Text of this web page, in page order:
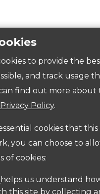
to provide the
and track usage
find out more about
Privacy Policy.
cookies that this
you can choose to
of cookies:
this site by collecting
Beat those
Twitter